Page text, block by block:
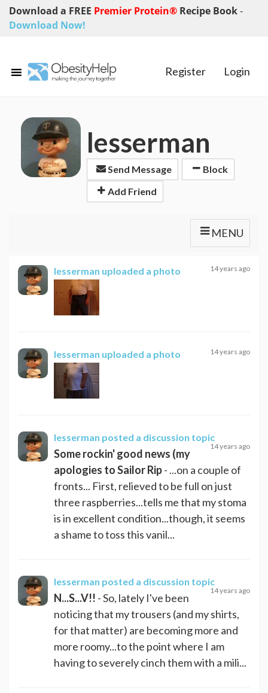
Download a FREE Premier Protein® Recipe Book-
Download Now!
Register Login
lesserman
Send Message
Block
Add Friend
MENU
lesserman uploaded a photo 14 years ago
lesserman uploaded a photo 14 years ago
lesserman posted a discussion topic
14 years ago
Some rockin' good news (my
apologies to Sailor Rip- ...on a couple of
fronts... First, relieved to be full on just
three raspberries...tells me that my stoma
is in excellent condition...though, it seems
a shame to toss this vanil...
lesserman posted a discussion topic
14 years ago
N...S...V!! - So, lately I've been
noticing that my trousers (and my shirts,
for that matter) are becoming more and
more roomy...to the point where I am
having to severely cinch them with a mili...